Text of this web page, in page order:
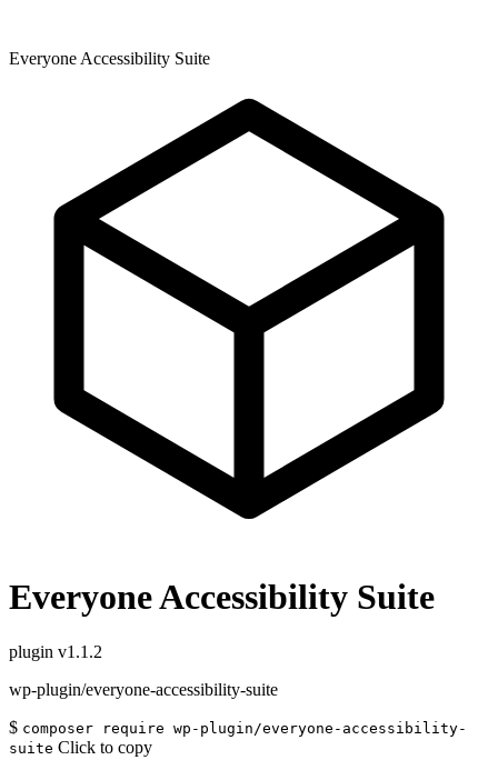
Everyone Accessibility Suite
Everyone Accessibility Suite
plugin v1.1.2
wp-plugin/everyone-accessibility-suite
$ composer require wp-plugin/everyone-accessibility-
suite Click to copy